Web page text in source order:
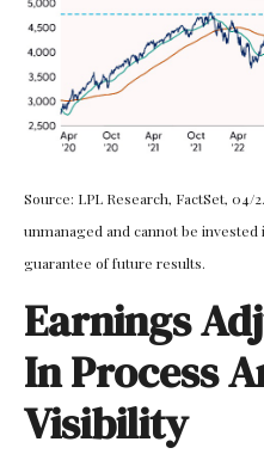
Source: LPL Research, FactSet, 04/
unmanaged and cannot be
guarantee of future results.
Earnings
In Process
Visibility